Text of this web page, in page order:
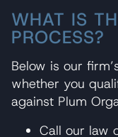
WHAT IS
PROCESS?
Below is our
whether you
against Plum
Call our law